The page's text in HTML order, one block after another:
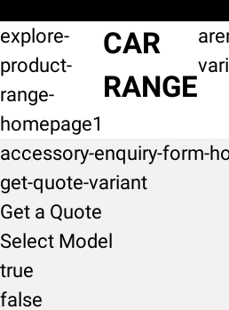
explore-
product-
range-
homepage1
CAR
RANGE
accessory-enquiry-form-
get-quote-variant
Get a Quote
Select Model
true
false